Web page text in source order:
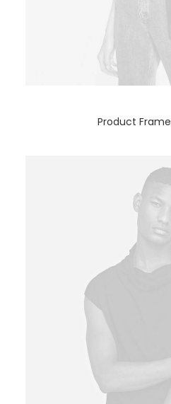
Product Frame